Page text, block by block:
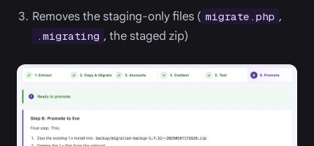
Removes the staging-only files ( migrate.php ,
.migrating , the staged zip)